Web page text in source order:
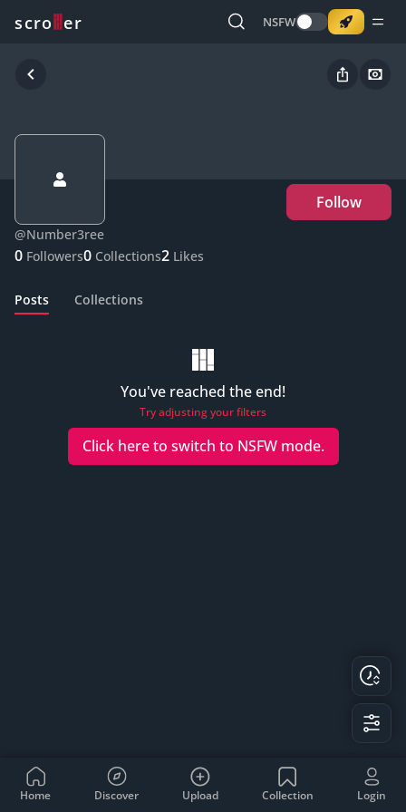
scro er NSFW
Follow
@Number3ree
0 Followers0 Collections2 Likes
Posts Collections
You've reached the end!
Try adjusting your filters
Click here to switch to NSFWmode.
Home Discover Upload Collection Login